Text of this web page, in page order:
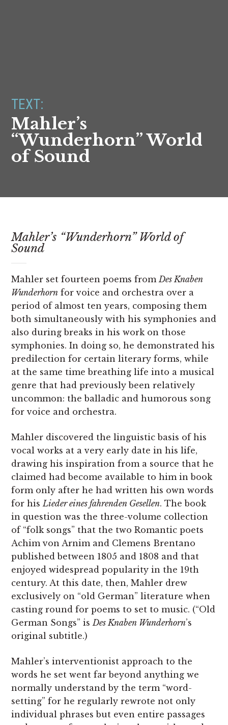
TEXT:
Mahler’s
“Wunderhorn” World
of Sound
Mahler’s “Wunderhorn” World of
Sound
Mahler set fourteen poems fromDes Knaben
Wunderhorn for voice and orchestra over a
period of almost ten years, composing them
both simultaneously with his symphonies and
also during breaks in his work on those
symphonies. In doing so, he demonstrated his
predilection for certain literary forms, while
at the same time breathing life into a musical
genre that had previously been relatively
uncommon: the balladic and humorous song
for voice and orchestra.
Mahler discovered the linguistic basis of his
vocal works at a very early date in his life,
drawing his inspiration from a source that he
claimed had become available to him in book
form only after he had written his own words
for hisLieder eines fahrenden Gesellen. The book
in question was the three-volume collection
of “folk songs” that the two Romantic poets
Achim von Arnim and Cle­mens Brentano
published between 1805 and 1808 and that
enjoyed widespread popularity in the 19th
century. At this date, then, Mahler drew
exclusively on “old German” literature when
casting round for poems to set to music. (“Old
German Songs” isDes Knaben Wunderhorn’s
original subtitle.)
Mahler’s interventionist approach to the
words he set went far beyond anything we
normally understand by the term “word-
setting” for he regularly rewrote not only
individual phrases but even entire passages